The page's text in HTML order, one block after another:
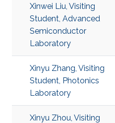
Xinwei Liu, Visiting
Student, Advanced
Semiconductor
Laboratory
Xinyu Zhang, Visiting
Student, Photonics
Laboratory
Xinyu Zhou, Visiting